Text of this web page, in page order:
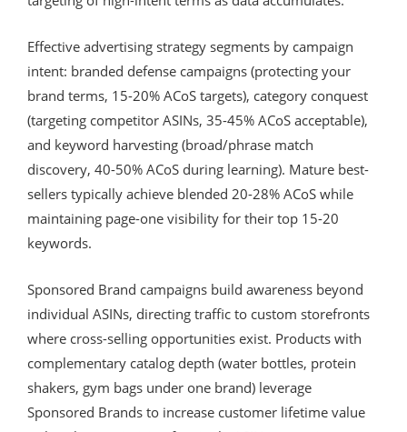
Effective advertising strategy segments by campaign
intent: branded defense campaigns (protecting your
brand terms, 15-20% ACoS targets), category conquest
(targeting competitor ASINs, 35-45% ACoS acceptable),
and keyword harvesting (broad/phrase match
discovery, 40-50% ACoS during learning). Mature best-
sellers typically achieve blended 20-28% ACoS while
maintaining page-one visibility for their top 15-20
keywords.
Sponsored Brand campaigns build awareness beyond
individual ASINs, directing traffic to custom storefronts
where cross-selling opportunities exist. Products with
complementary catalog depth (water bottles, protein
shakers, gym bags under one brand) leverage
Sponsored Brands to increase customer lifetime value